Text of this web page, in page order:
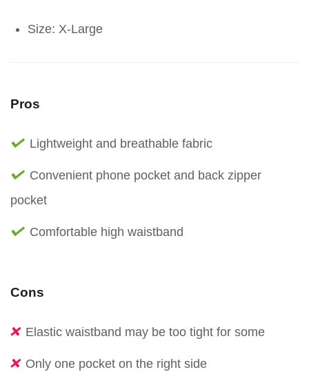
Size: X-Large
Pros
Lightweight and breathable fabric
Convenient phone pocket and back zipper
pocket
Comfortable high waistband
Cons
Elastic waistband may be too tight for some
Only one pocket on the right side